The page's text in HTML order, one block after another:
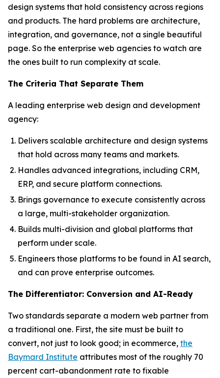
design systems that hold consistency across regions
and products. The hard problems are architecture,
integration, and governance, not a single beautiful
page. So the enterprise web agencies to watch are
the ones built to run complexity at scale.
The Criteria That Separate Them
A leading enterprise web design and development
agency:
Delivers scalable architecture and design systems
that hold across many teams and markets.
Handles advanced integrations, including CRM,
ERP, and secure platform connections.
Brings governance to execute consistently across
a large, multi-stakeholder organization.
Builds multi-division and global platforms that
perform under scale.
Engineers those platforms to be found in AI search,
and can prove enterprise outcomes.
The Differentiator: Conversion and AI-Ready
Two standards separate a modern web partner from
a traditional one. First, the site must be built to
convert, not just to look good; in ecommerce, the
Baymard Institute attributes most of the roughly 70
percent cart-abandonment rate to fixable